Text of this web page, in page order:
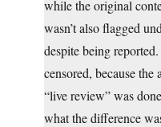
while the original
wasn’t also flagged
despite being
censored, because
“live review” was
what the difference